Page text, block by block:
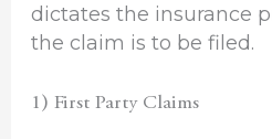
dictates the insurance
the claim is to be filed.
1) First Party Claims